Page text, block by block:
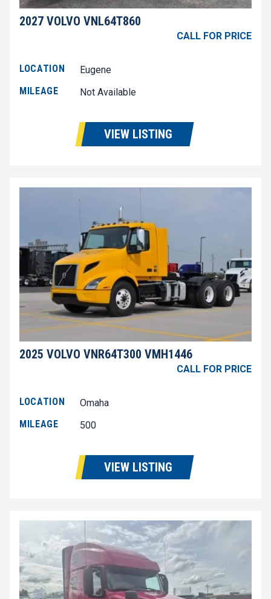
2027 VOLVO VNL64T860
CALL FOR PRICE
LOCATION
Eugene
MILEAGE
Not Available
VIEW LISTING
2025 VOLVO VNR64T300 VMH1446
CALL FOR PRICE
LOCATION
Omaha
MILEAGE
500
VIEW LISTING